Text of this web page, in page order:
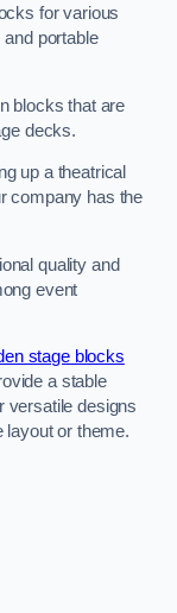
for various
portable
blocks that are
decks.
up a theatrical
company has the
quality and
event
stage blocks
a stable
versatile designs
layout or theme.